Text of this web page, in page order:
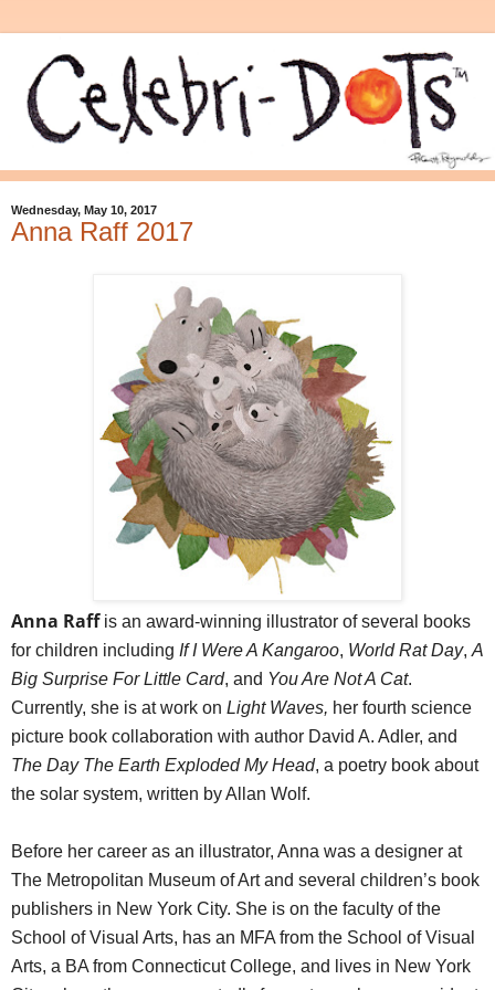
Wednesday, May 10, 2017
Anna Raff 2017
Anna Raff is an award-winning illustrator of several books
for children including If I Were A Kangaroo, World Rat Day, A
Big Surprise For Little Card, and You Are Not A Cat.
Currently, she is at work on Light Waves, her fourth science
picture book collaboration with author David A. Adler, and
The Day The Earth Exploded My Head, a poetry book about
the solar system, written by Allan Wolf.
Before her career as an illustrator, Anna was a designer at
The Metropolitan Museum of Art and several children’s book
publishers in New York City. She is on the faculty of the
School of Visual Arts, has an MFA from the School of Visual
Arts, a BA from Connecticut College, and lives in New York